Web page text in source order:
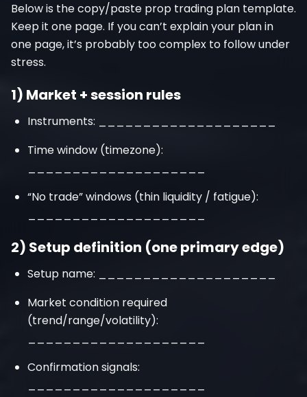
Below is the copy/paste prop trading plan template.
Keep it one page. If you can’t explain your plan in
one page, it’s probably too complex to follow under
stress.
1) Market + session rules
Instruments: ____________________
Time window (timezone):
“No trade” windows (thin liquidity / fatigue):
2) Setup definition (one primary edge)
Setup name: ____________________
Market condition required
(trend/range/volatility):
Confirmation signals: